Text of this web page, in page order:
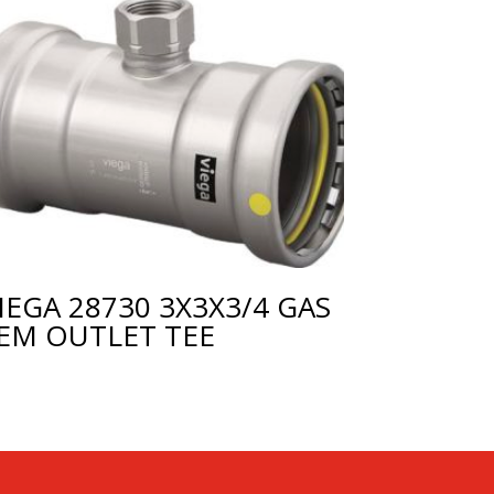
28730 3X3X3/4 GAS
OUTLET TEE